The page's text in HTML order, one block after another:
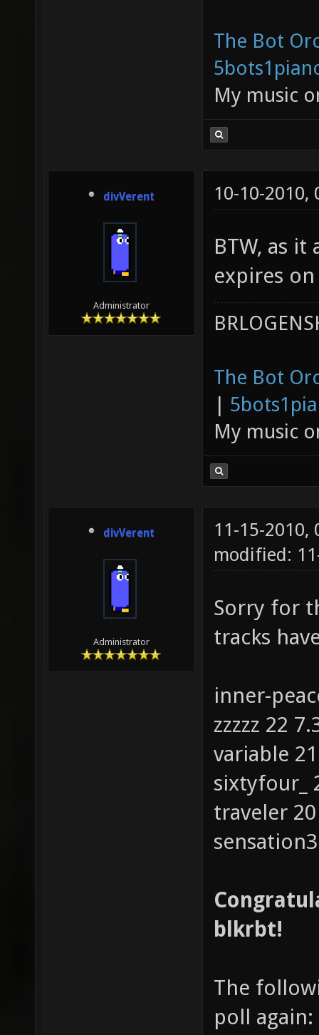
The Bot
My music
divVerent
Administrator
10-10-2010,
BTW, as
expires
The Bot
|
My music
divVerent
Administrator
11-15-2010,
modified:
Sorry for
tracks
inner-
zzzzz 22
variable
sixtyfour_
traveler
blkrbt!
The
poll again: